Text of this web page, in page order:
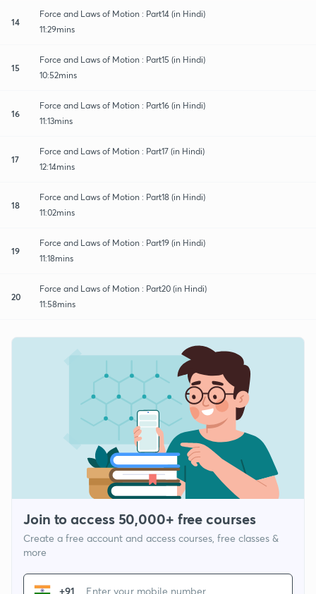
14
Force and Laws of Motion : Part14 (in Hindi)
11:29mins
15
Force and Laws of Motion : Part15 (in Hindi)
10:52mins
16
Force and Laws of Motion : Part16 (in Hindi)
11:13mins
17
Force and Laws of Motion : Part17 (in Hindi)
12:14mins
18
Force and Laws of Motion : Part18 (in Hindi)
11:02mins
19
Force and Laws of Motion : Part19 (in Hindi)
11:18mins
20
Force and Laws of Motion : Part20 (in Hindi)
11:58mins
Join to access 50,000+ free courses
Create a free account and access courses, free classes &
more
+91